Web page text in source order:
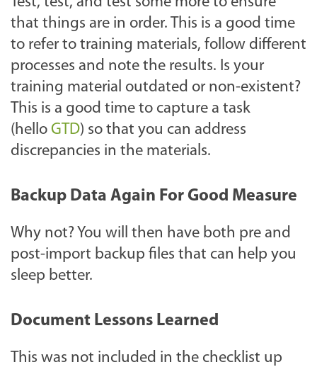
that things are in order. This is a good time
to refer to training materials, follow different
processes and note the results. Is your
training material outdated or non-existent?
This is a good time to capture a task
(hello GTD) so that you can address
discrepancies in the materials.
Backup Data Again For Good Measure
Why not? You will then have both pre and
post-import backup files that can help you
sleep better.
Document Lessons Learned
This was not included in the checklist up